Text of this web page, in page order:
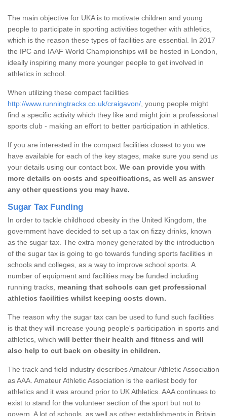
The main objective for UKA is to motivate children and young
people to participate in sporting activities together with athletics,
which is the reason these types of facilities are essential. In 2017
the IPC and IAAF World Championships will be hosted in London,
ideally inspiring many more younger people to get involved in
athletics in school.
When utilizing these compact facilities
http://www.runningtracks.co.uk/craigavon/ , young people might
find a specific activity which they like and might join a professional
sports club - making an effort to better participation in athletics.
If you are interested in the compact facilities closest to you we
have available for each of the key stages, make sure you send us
your details using our contact box. We can provide you with
more details on costs and specifications, as well as answer
any other questions you may have.
Sugar Tax Funding
In order to tackle childhood obesity in the United Kingdom, the
government have decided to set up a tax on fizzy drinks, known
as the sugar tax. The extra money generated by the introduction
of the sugar tax is going to go towards funding sports facilities in
schools and colleges, as a way to improve school sports. A
number of equipment and facilities may be funded including
running tracks, meaning that schools can get professional
athletics facilities whilst keeping costs down.
The reason why the sugar tax can be used to fund such facilities
is that they will increase young people's participation in sports and
athletics, which will better their health and fitness and will
also help to cut back on obesity in children.
The track and field industry describes Amateur Athletic Association
as AAA. Amateur Athletic Association is the earliest body for
athletics and it was around prior to UK Athletics. AAA continues to
exist to stand for the volunteer section of the sport but not to
govern. A lot of schools, as well as other establishments in Britain,